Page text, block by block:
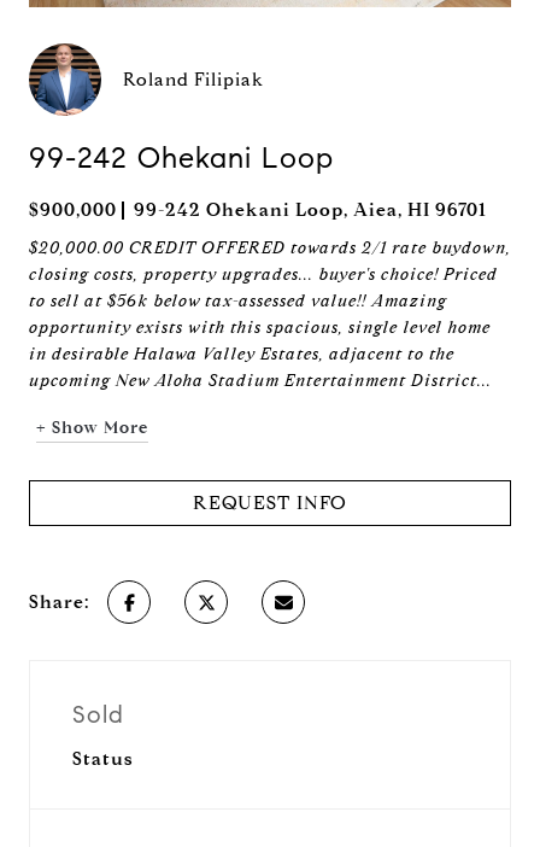
Roland Filipiak
99-242 Ohekani Loop
$900,000 99-242 Ohekani Loop, Aiea, HI 96701
$20,000.00 CREDIT OFFERED towards 2/1 rate buydown,
closing costs, property upgrades... buyer's choice! Priced
to sell at $56k below tax-assessed value!! Amazing
opportunity exists with this spacious, single level home
in desirable Halawa Valley Estates, adjacent to the
upcoming New Aloha Stadium Entertainment District...
+ Show More
REQUEST INFO
Share:
Sold
Status